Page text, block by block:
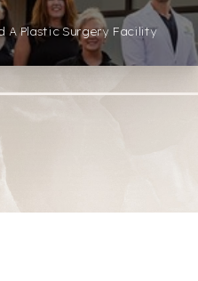
A Plastic Surgery Facility